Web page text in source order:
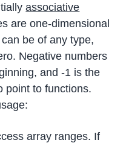
associative
are one-dimensional
be of any type,
Negative numbers
and -1 is the
point to functions.
array ranges. If